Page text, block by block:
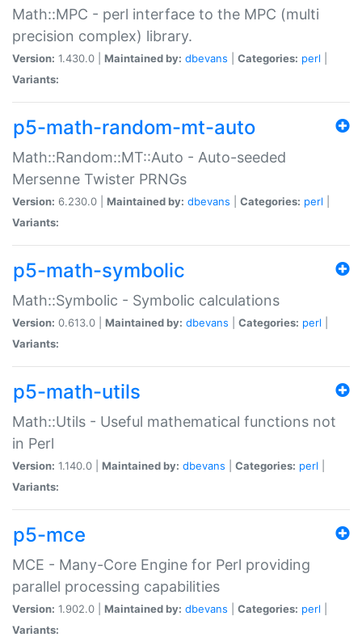
Math::MPC - perl interface to the MPC (multi
precision complex) library.
Version: 1.430.0 | Maintained by: dbevans Categories: perl
Variants:
p5-math-random-mt-auto
Math::Random::MT::Auto - Auto-seeded
Mersenne Twister PRNGs
Version: 6.230.0 | Maintained by: dbevans Categories: perl
Variants:
p5-math-symbolic
Math::Symbolic - Symbolic calculations
Version: 0.613.0 | Maintained by: dbevans Categories: perl
Variants:
p5-math-utils
Math::Utils - Useful mathematical functions not
in Perl
Version: 1.140.0 | Maintained by: dbevans Categories: perl
Variants:
p5-mce
MCE - Many-Core Engine for Perl providing
parallel processing capabilities
Version: 1.902.0 | Maintained by: dbevans Categories: perl
Variants: